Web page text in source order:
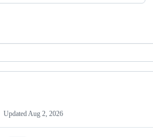
Updated Aug 2, 2026